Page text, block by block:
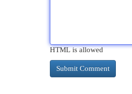
HTML is allowed